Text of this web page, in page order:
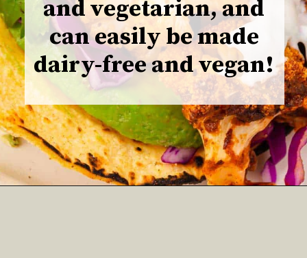
and vegetarian, and
can easily be made
dairy-free and vegan!